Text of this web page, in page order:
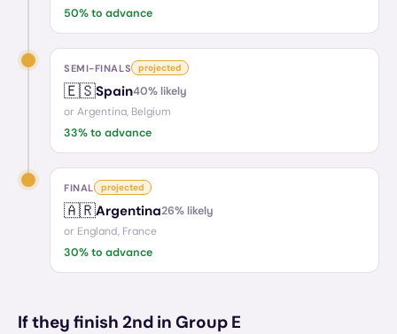
50% to advance
SEMI-FINALS projected
🇪🇸Spain40% likely
or Argentina, Belgium
33% to advance
FINAL projected
🇦🇷Argentina26% likely
or England, France
30% to advance
If they finish 2nd in Group E